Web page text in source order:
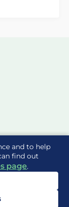
and to help
find out
page.